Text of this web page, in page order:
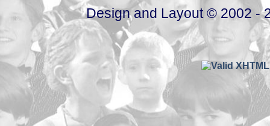
Design and Layout © 2002 -